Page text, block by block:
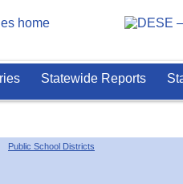
Statewide Reports
Public School Districts